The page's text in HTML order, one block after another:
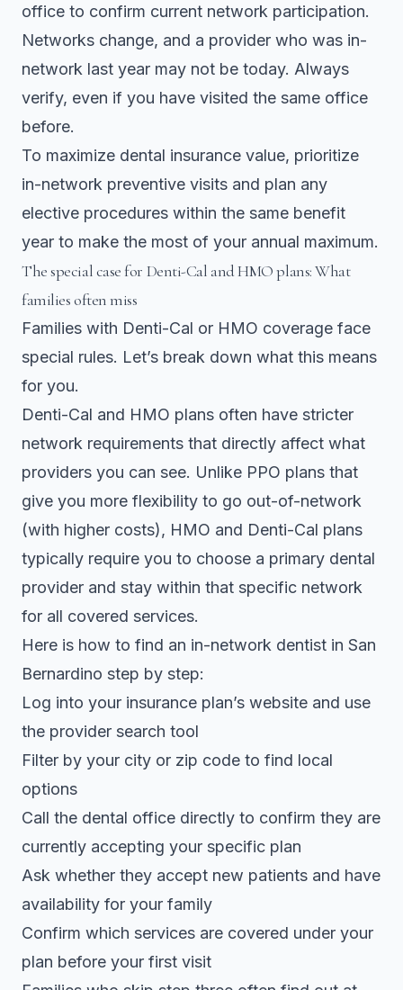
office to confirm current network participation.
Networks change, and a provider who was in-
network last year may not be today. Always
verify, even if you have visited the same office
before.
To maximize dental insurance value, prioritize
in-network preventive visits and plan any
elective procedures within the same benefit
year to make the most of your annual maximum.
The special case for Denti-Cal and HMO plans: What
families often miss
Families with Denti-Cal or HMO coverage face
special rules. Let’s break down what this means
for you.
Denti-Cal and HMO plans often have stricter
network requirements that directly affect what
providers you can see. Unlike PPO plans that
give you more flexibility to go out-of-network
(with higher costs), HMO and Denti-Cal plans
typically require you to choose a primary dental
provider and stay within that specific network
for all covered services.
Here is how to find an in-network dentist in San
Bernardino step by step:
Log into your insurance plan’s website and use
the provider search tool
Filter by your city or zip code to find local
options
Call the dental office directly to confirm they are
currently accepting your specific plan
Ask whether they accept new patients and have
availability for your family
Confirm which services are covered under your
plan before your first visit